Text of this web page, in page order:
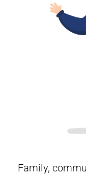
Family,